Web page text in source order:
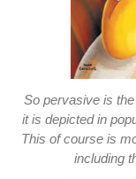
So pervasive is
it is depicted in
This of course is
including